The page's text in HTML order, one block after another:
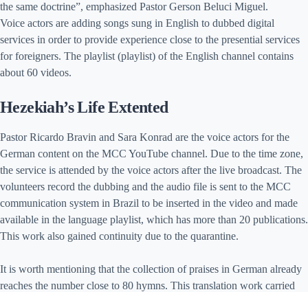
the same doctrine”, emphasized Pastor Gerson Beluci Miguel.
Voice actors are adding songs sung in English to dubbed digital
services in order to provide experience close to the presential services
for foreigners. The playlist (playlist) of the English channel contains
about 60 videos.
Hezekiah’s Life Extented
Pastor Ricardo Bravin and Sara Konrad are the voice actors for the
German content on the MCC YouTube channel. Due to the time zone,
the service is attended by the voice actors after the live broadcast. The
volunteers record the dubbing and the audio file is sent to the MCC
communication system in Brazil to be inserted in the video and made
available in the language playlist, which has more than 20 publications.
This work also gained continuity due to the quarantine.
It is worth mentioning that the collection of praises in German already
reaches the number close to 80 hymns. This translation work carried